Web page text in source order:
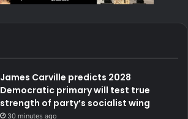
James Carville predicts 2028
Democratic primary will test true
strength of party’s socialist wing
30 minutes ago